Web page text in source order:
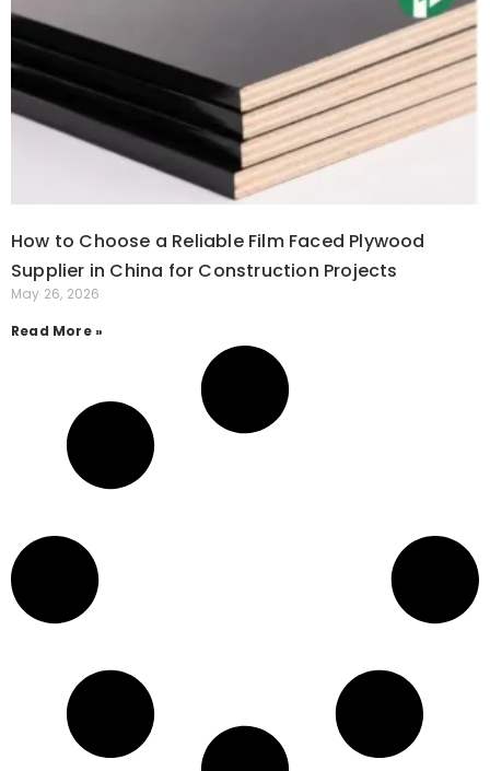
How to Choose a Reliable Film Faced Plywood
Supplier in China for Construction Projects
May 26, 2026
Read More »